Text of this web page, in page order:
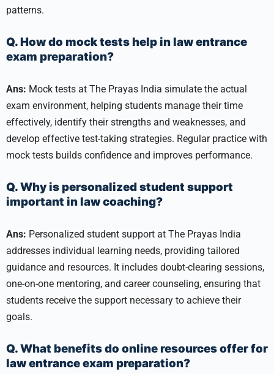
patterns.
Q. How do mock tests help in law entrance
exam preparation?
Ans: Mock tests at The Prayas India simulate the actual
exam environment, helping students manage their time
effectively, identify their strengths and weaknesses, and
develop effective test-taking strategies. Regular practice with
mock tests builds confidence and improves performance.
Q. Why is personalized student support
important in law coaching?
Ans: Personalized student support at The Prayas India
addresses individual learning needs, providing tailored
guidance and resources. It includes doubt-clearing sessions,
one-on-one mentoring, and career counseling, ensuring that
students receive the support necessary to achieve their
goals.
Q. What benefits do online resources offer for
law entrance exam preparation?